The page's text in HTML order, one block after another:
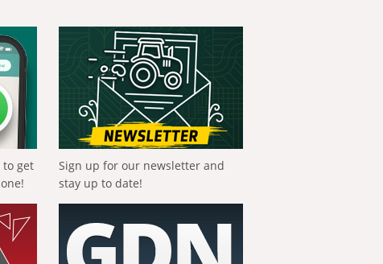
to get
Sign up for our newsletter and
stay up to date!